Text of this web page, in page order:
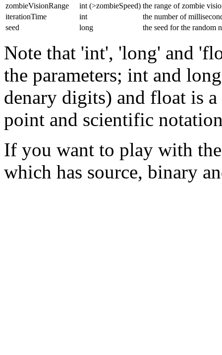
zombieVisionRange
int (>zombieSpeed) the range of zombie
iterationTime
int
the number of
seed
long the seed for the random
Note that 'int', 'long' and
the parameters; int and
denary digits) and float is
point and scientific
If you want to play with
which has source, binary